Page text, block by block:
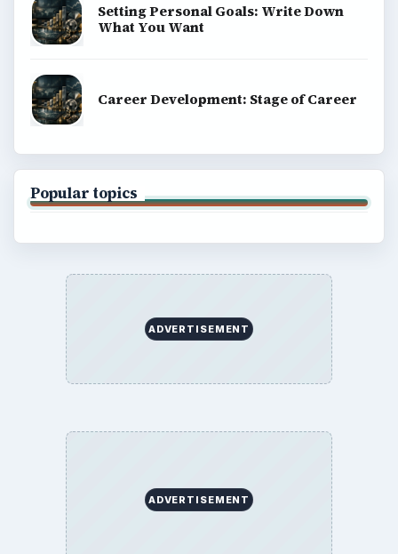
Setting Personal Goals: Write Down
What You Want
Career Development: Stage of Career
Popular topics
ADVERTISEMENT
ADVERTISEMENT